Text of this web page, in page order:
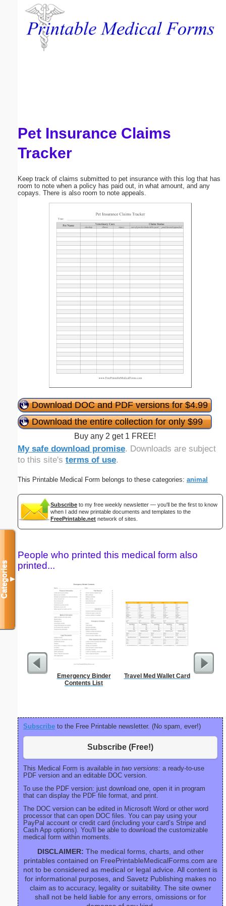
Pet Insurance Claims
Tracker
Keep track of claims submitted to pet insurance with this log that has
room to note when a policy has paid out, in what amount, and any
copays. There is also room to note appeals.
Download DOC and PDF versions for $4.99
Download the entire collection for only $99
Buy any 2 get 1 FREE!
My safe download promise. Downloads are subject
to this site's terms of use.
This Printable Medical Form belongs to these categories: animal
Subscribe to my free weekly newsletter — you'll be the first to know
when I add new printable documents and templates to the
FreePrintable.net network of sites.
People who printed this medical form also
printed...
Emergency Binder
Contents List
Travel Med Wallet Card
Subscribe to the Free Printable newsletter. (No spam, ever!)
Subscribe (Free!)
This Medical Form is available in two versions: a ready-to-use
PDF version and an editable DOC version.
To use the PDF version: just download one, open it in program
that can display the PDF file format, and print.
The DOC version can be edited in Microsoft Word or other word
processor that can open DOC files. You can pay using your
PayPal account or credit card (including your card’s Stripe and
Cash App options). You'll be able to download the customizable
medical form within moments.
DISCLAIMER: The medical forms, charts, and other
printables contained on FreePrintableMedicalForms.com are
not to be considered as medical or legal advice. All content is
for informational purposes, and Savetz Publishing makes no
claim as to accuracy, legality or suitability. The site owner
shall not be held liable for any errors, omissions or for
Categories▼
Email address:
Submit Suggestion Close